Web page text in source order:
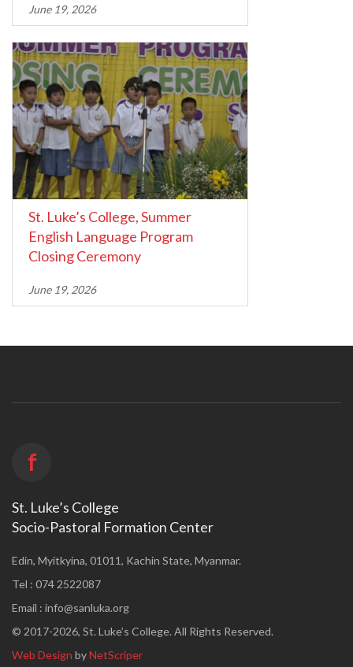
June 19, 2026
St. Luke’s College, Summer
English Language Program
Closing Ceremony
June 19, 2026
f
St. Luke’s College
Socio-Pastoral Formation Center
Edin, Myitkyina, 01011, Kachin State, Myanmar.
Tel : 074 2522087
Email : info@sanluka.org
© 2017-2026, St. Luke’s College. All Rights Reserved.
Web Design byNetScriper